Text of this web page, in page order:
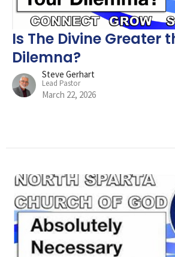
Is The Divine Greater
Dilemna?
Steve Gerhart
Lead Pastor
March 22, 2026